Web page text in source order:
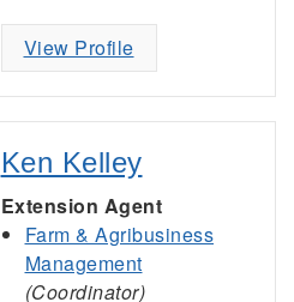
View Profile
Ken Kelley
Extension Agent
Farm & Agribusiness
Management
(Coordinator)